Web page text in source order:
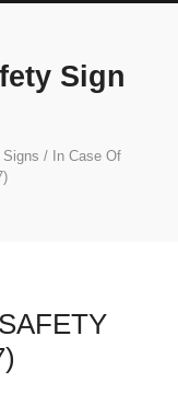
Sign
Signs / In Case Of